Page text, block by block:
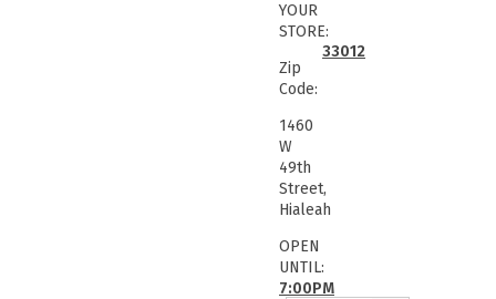
YOUR
STORE:
Zip
Code:
33012
1460
W
49th
Street,
Hialeah
OPEN
UNTIL:
7:00PM